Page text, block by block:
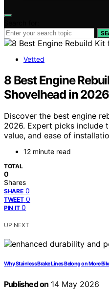
Vetted
8 Best Engine
Shovelhead in 2026
Discover the best engine
2026. Expert picks include
value, and ease of
12 minute read
TOTAL
0
Shares
SHARE 0
TWEET 0
PIN IT 0
UP NEXT
Why Stainless Brake Lines Belong on More
Published on 14 May 2026